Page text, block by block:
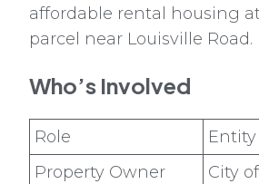
affordable rental housing
parcel near Louisville Road.
Who’s Involved
Role
Entity
Property Owner
City